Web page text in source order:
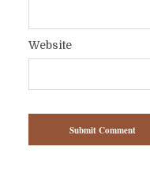
Website